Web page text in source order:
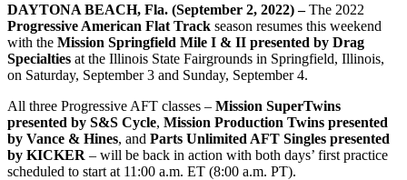
DAYTONA BEACH, Fla. (September 2, 2022) –The 2022
Progressive American Flat Track season resumes this weekend
with the Mission Springfield Mile I & II presented by Drag
Specialties at the Illinois State Fairgrounds in Springfield, Illinois,
on Saturday, September 3 and Sunday, September 4.
All three Progressive AFT classes – Mission SuperTwins
presented by S&S Cycle, Mission Production Twins presented
by Vance & Hines, and Parts Unlimited AFT Singles presented
by KICKER – will be back in action with both days’ first practice
scheduled to start at 11:00 a.m. ET (8:00 a.m. PT).